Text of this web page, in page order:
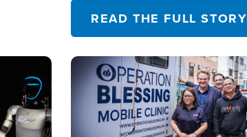
READ THE FULL STORY
Image